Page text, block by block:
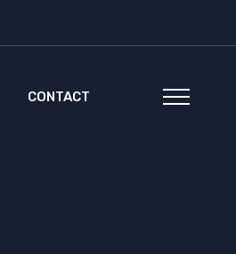
CONTACT